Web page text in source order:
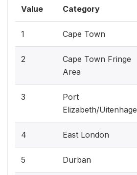
Value Category
1 Cape Town
2
Cape Town Fringe
Area
3
Port
Elizabeth/Uitenhage
4 East London
5 Durban